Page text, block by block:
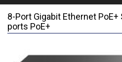
8-Port Gigabit Ethernet PoE+
ports PoE+